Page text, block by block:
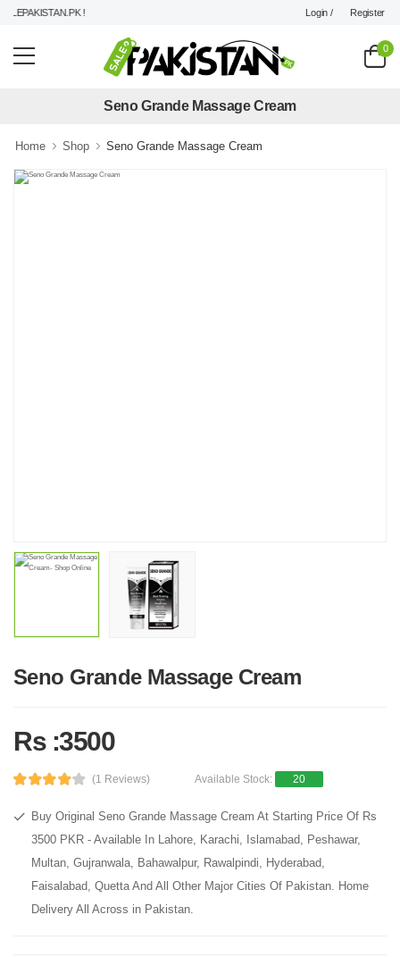
! Login / Register
0
Seno Grande Massage Cream
Home Shop Seno Grande Massage Cream
Seno Grande Massage Cream
Rs :3500
(1 Reviews) Available Stock: 20
Buy Original Seno Grande Massage Cream At Starting Price Of Rs
3500 PKR - Available In Lahore, Karachi, Islamabad, Peshawar,
Multan, Gujranwala, Bahawalpur, Rawalpindi, Hyderabad,
Faisalabad, Quetta And All Other Major Cities Of Pakistan. Home
Delivery All Across in Pakistan.